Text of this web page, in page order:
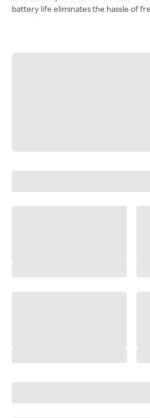
battery life eliminates the hassle of